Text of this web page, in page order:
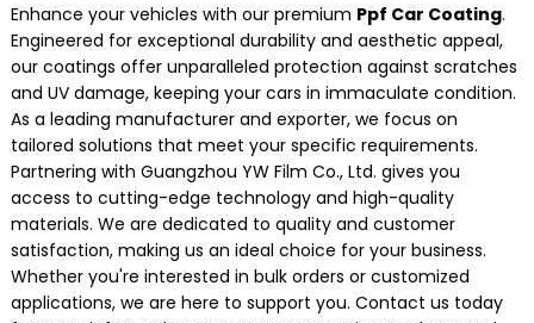
Enhance your vehicles with our premium Ppf Car Coating.
Engineered for exceptional durability and aesthetic appeal,
our coatings offer unparalleled protection against scratches
and UV damage, keeping your cars in immaculate condition.
As a leading manufacturer and exporter, we focus on
tailored solutions that meet your specific requirements.
Partnering with Guangzhou YW Film Co., Ltd. gives you
access to cutting-edge technology and high-quality
materials. We are dedicated to quality and customer
satisfaction, making us an ideal choice for your business.
Whether you're interested in bulk orders or customized
applications, we are here to support you. Contact us today